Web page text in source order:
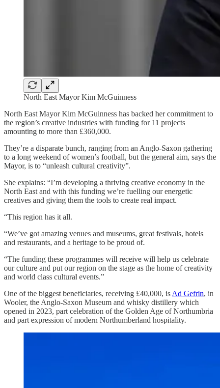
North East Mayor Kim McGuinness
North East Mayor Kim McGuinness has backed her commitment to
the region’s creative industries with funding for 11 projects
amounting to more than £360,000.
They’re a disparate bunch, ranging from an Anglo-Saxon gathering
to a long weekend of women’s football, but the general aim, says the
Mayor, is to “unleash cultural creativity”.
She explains: “I’m developing a thriving creative economy in the
North East and with this funding we’re fuelling our energetic
creatives and giving them the tools to create real impact.
“This region has it all.
“We’ve got amazing venues and museums, great festivals, hotels
and restaurants, and a heritage to be proud of.
“The funding these programmes will receive will help us celebrate
our culture and put our region on the stage as the home of creativity
and world class cultural events.”
One of the biggest beneficiaries, receiving £40,000, is Ad Gefrin, in
Wooler, the Anglo-Saxon Museum and whisky distillery which
opened in 2023, part celebration of the Golden Age of Northumbria
and part expression of modern Northumberland hospitality.